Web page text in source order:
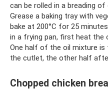
can be rolled in a breading
Grease a baking tray with
bake at 200°C for 25
in a frying pan, first heat the
One half of the oil mixture
the cutlet, the other half
Chopped chicken